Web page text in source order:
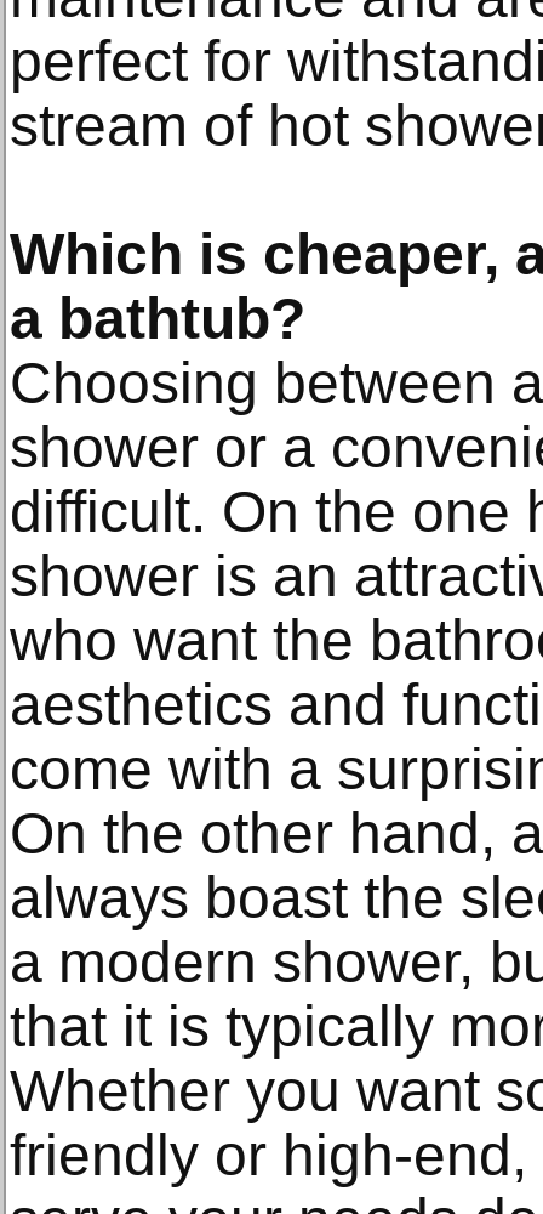
perfect for
stream of hot
Which is cheaper,
a bathtub?
Choosing between
shower or a
difficult. On the one
shower is an
who want the
aesthetics and
come with a
On the other hand,
always boast the
a modern shower,
that it is typically
Whether you want
friendly or high-